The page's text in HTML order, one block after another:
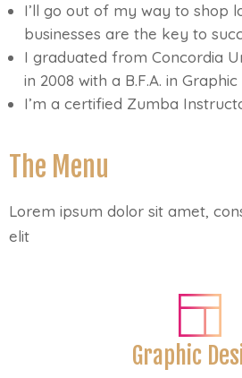
I’ll go out of my way to shop
businesses are the key to
I graduated from Concordia
in 2008 with a B.F.A. in Graphic
I’m a certified Zumba
The Menu
Lorem ipsum dolor sit amet,
elit
Graphic